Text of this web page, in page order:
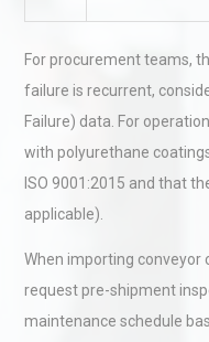
For procurement teams,
failure is recurrent,
Failure) data. For
with polyurethane
ISO 9001:2015 and that
applicable).
When importing conveyor
request pre-shipment
maintenance schedule